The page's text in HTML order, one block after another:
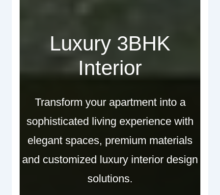
Luxury 3BHK
Interior
Transform your apartment into a
sophisticated living experience with
elegant spaces, premium materials
and customized luxury interior design
solutions.